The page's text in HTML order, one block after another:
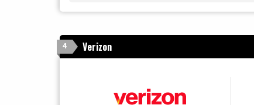
4 Verizon